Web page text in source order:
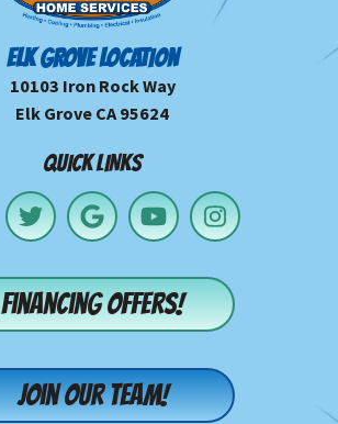
ELK GROVE LOCATION
10103 Iron Rock Way
Elk Grove CA 95624
QUICK LINKS
Financing offers!
Join our team!